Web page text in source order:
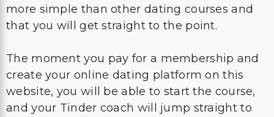
more simple than other dating courses and
that you will get straight to the point.
The moment you pay for a membership and
create your online dating platform on this
website, you will be able to start the course,
and your Tinder coach will jump straight to